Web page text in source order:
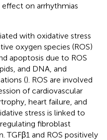
effect on arrhythmias
with oxidative stress
oxygen species (ROS)
apoptosis due to ROS
and DNA, and
(). ROS are involved
of cardiovascular
heart failure, and
stress is linked to
fibroblast
TGFβ1 and ROS positively